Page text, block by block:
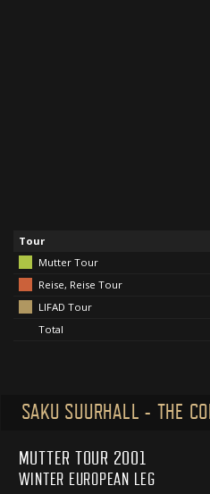
Tour
Mutter Tour
Reise, Reise Tour
LIFAD Tour
Total
SAKU SUURHALL - THE
MUTTER TOUR 2001
WINTER EUROPEAN LEG